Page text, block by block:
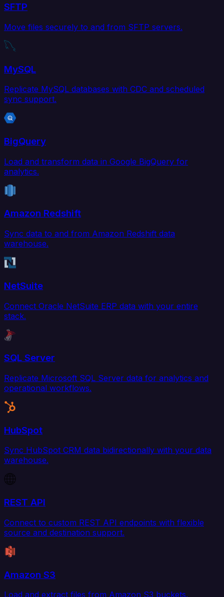
SFTP
Move files securely to and from SFTP servers.
MySQL
Replicate MySQL databases with CDC and scheduled
sync support.
BigQuery
Load and transform data in Google BigQuery for
analytics.
Amazon Redshift
Sync data to and from Amazon Redshift data
warehouse.
NetSuite
Connect Oracle NetSuite ERP data with your entire
stack.
SQL Server
Replicate Microsoft SQL Server data for analytics and
operational workflows.
HubSpot
Sync HubSpot CRM data bidirectionally with your data
warehouse.
REST API
Connect to custom REST API endpoints with flexible
source and destination support.
Amazon S3
Load and extract files from Amazon S3 buckets.